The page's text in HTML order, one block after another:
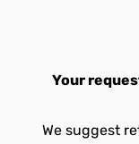
Your
We suggest